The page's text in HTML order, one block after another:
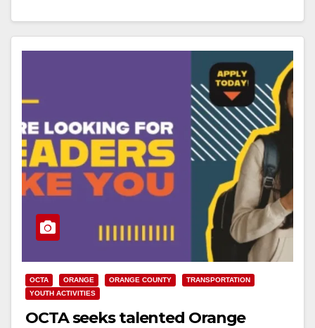
Read More
OCTA ORANGE ORANGE COUNTY
TRANSPORTATION
YOUTH ACTIVITIES
OCTA seeks talented Orange